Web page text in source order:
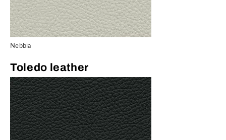
Nebbia
Toledo leather